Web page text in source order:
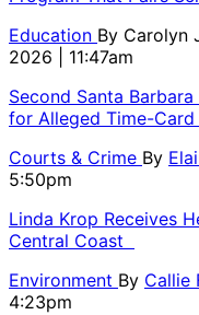
Education By Carolyn
2026 | 11:47am
Second Santa
for Alleged Time-Card
Courts & Crime By
5:50pm
Linda Krop Receives
Central Coast
Environment By Callie
4:23pm